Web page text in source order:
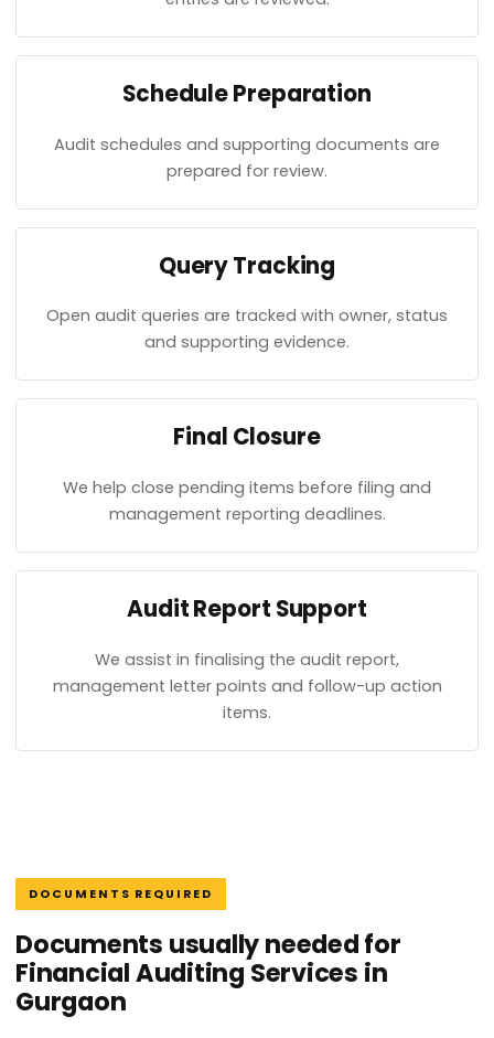
Schedule Preparation
Audit schedules and supporting documents are
prepared for review.
Query Tracking
Open audit queries are tracked with owner, status
and supporting evidence.
Final Closure
We help close pending items before filing and
management reporting deadlines.
Audit Report Support
We assist in finalising the audit report,
management letter points and follow-up action
items.
DOCUMENTS REQUIRED
Documents usually needed for
Financial Auditing Services in
Gurgaon